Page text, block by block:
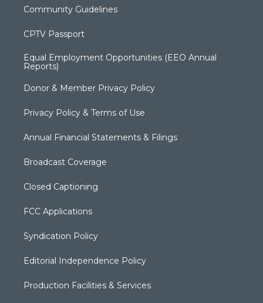
Community Guidelines
CPTV Passport
Equal Employment Opportunities (EEO Annual
Reports)
Donor & Member Privacy Policy
Privacy Policy & Terms of Use
Annual Financial Statements & Filings
Broadcast Coverage
Closed Captioning
FCC Applications
Syndication Policy
Editorial Independence Policy
Production Facilities & Services